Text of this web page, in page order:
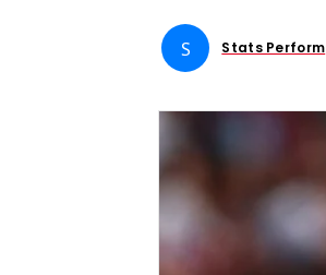
S Stats Perform